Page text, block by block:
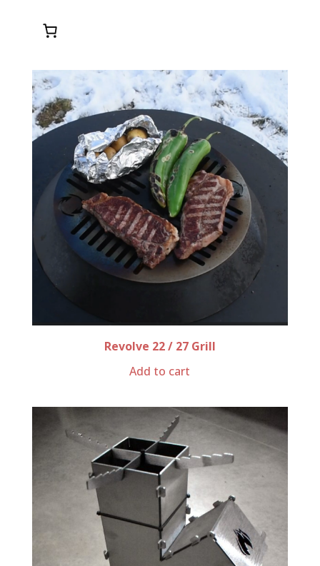
Revolve 22 / 27 Grill
Add to cart